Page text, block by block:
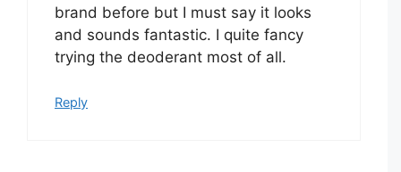
brand before but I must say it looks
and sounds fantastic. I quite fancy
trying the deoderant most of all.
Reply